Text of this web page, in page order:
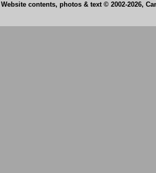
Website contents, photos & text © 2002-2026,